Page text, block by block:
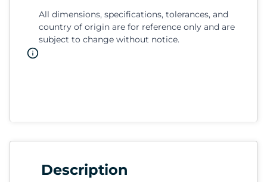
All dimensions, specifications, tolerances, and
country of origin are for reference only and are
subject to change without notice.
Description